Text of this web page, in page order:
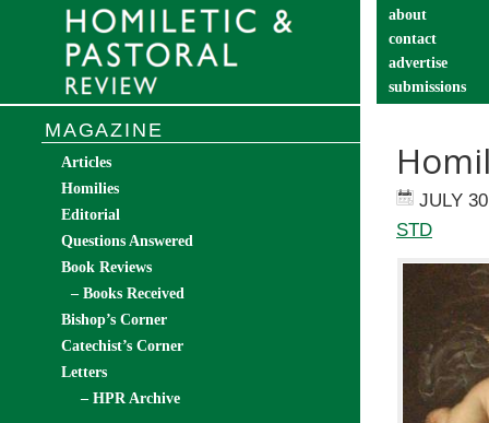
about
contact
advertise
submissions
JULY
STD
MAGAZINE
Articles
Homilies
Editorial
Questions Answered
Book Reviews
– Books Received
Bishop’s Corner
Catechist’s Corner
Letters
– HPR Archive